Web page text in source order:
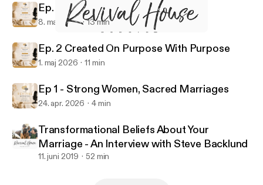
The Revival House Podcast
Ep. 3 Are You There, God?
8. maj 2026 13 min
Ep. 2 Created On Purpose With Purpose
1. maj 2026 11 min
Ep 1 - Strong Women, Sacred Marriages
24. apr. 2026 4 min
Transformational Beliefs About Your
Marriage - An Interview with Steve Backlund
11. juni 2019 52 min